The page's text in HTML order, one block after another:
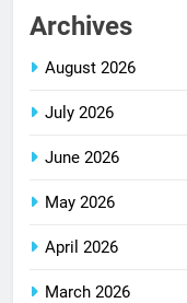
Archives
August 2026
July 2026
June 2026
May 2026
April 2026
March 2026